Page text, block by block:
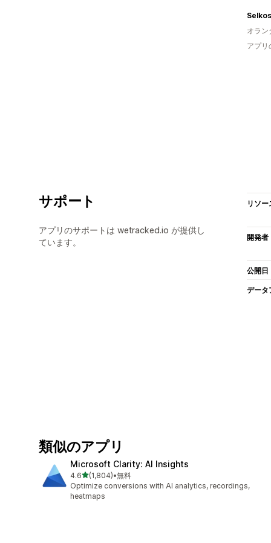
Selkos
オラン
アプリ
サポート
アプリのサポートは wetracked.io が提供し
ています。
リソー
開発者
公開日
データ
類似のアプリ
Microsoft Clarity: AI Insights
4.65つ星中
(1,804)
合計レビュー数：1804件
•無料
Optimize conversions with AI analytics, recordings,
heatmaps